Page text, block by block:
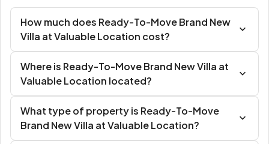
How much does Ready-To-Move Brand New
Villa at Valuable Location cost?
Where is Ready-To-Move Brand New Villa at
Valuable Location located?
What type of property is Ready-To-Move
Brand New Villa at Valuable Location?